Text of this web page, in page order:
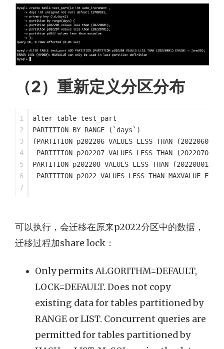
（2）重新定义分区分布
1
2
3
4
5
6
alter table test_part
PARTITION BY RANGE (`days`)
(PARTITION p202206 VALUES LESS THAN (20220601)
PARTITION p202207 VALUES LESS THAN (20220701)
PARTITION p202208 VALUES LESS THAN (20220801)
PARTITION p2022 VALUES LESS THAN MAXVALUE
可以执行，会迁移在原来p2022分区中的数据，
迁移过程加share lock：
Only permits ALGORITHM=DEFAULT,
LOCK=DEFAULT. Does not copy
existing data for tables partitioned by
RANGE or LIST. Concurrent queries are
permitted for tables partitioned by